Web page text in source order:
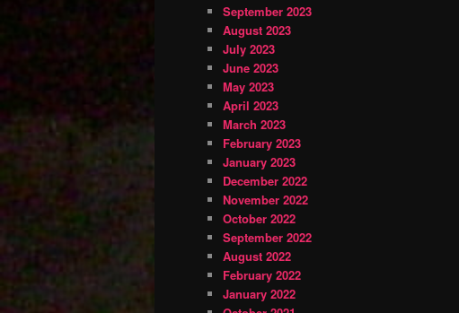
September 2023
August 2023
July 2023
June 2023
May 2023
April 2023
March 2023
February 2023
January 2023
December 2022
November 2022
October 2022
September 2022
August 2022
February 2022
January 2022